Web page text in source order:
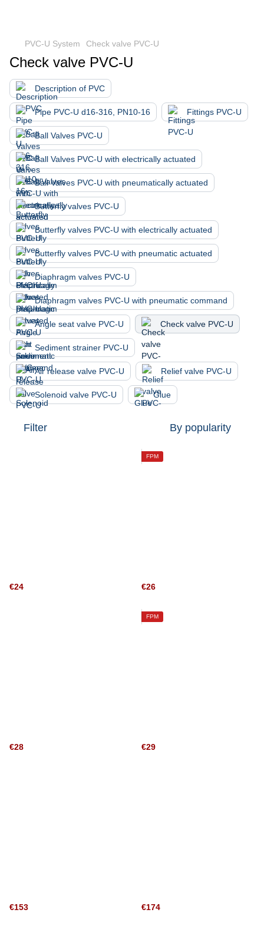
PVC-U System Check valve PVC-U
Check valve PVC-U
Description of PVC
Pipe PVC-U d16-316, PN10-16 Fittings PVC-U
Ball Valves PVC-U
Ball Valves PVC-U with electrically actuated
Ball Valves PVC-U with pneumatically actuated
Butterfly valves PVC-U
Butterfly valves PVC-U with electrically actuated
Butterfly valves PVC-U with pneumatic actuated
Diaphragm valves PVC-U
Diaphragm valves PVC-U with pneumatic command
Angle seat valve PVC-U Check valve PVC-U
Sediment strainer PVC-U
Air release valve PVC-U Relief valve PVC-U
Solenoid valve PVC-U Glue
Filter By popularity
€24
FPM
€26
€28
FPM
€29
€153 €174